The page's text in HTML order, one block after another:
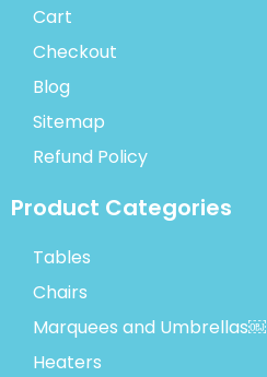
Cart
Checkout
Blog
Sitemap
Refund Policy
Product Categories
Tables
Chairs
Marquees and Umbrellas￼
Heaters